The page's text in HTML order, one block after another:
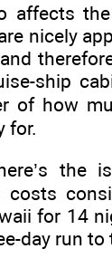
affects
nicely
ship
of how
for.
the
costs
for 14
day run to